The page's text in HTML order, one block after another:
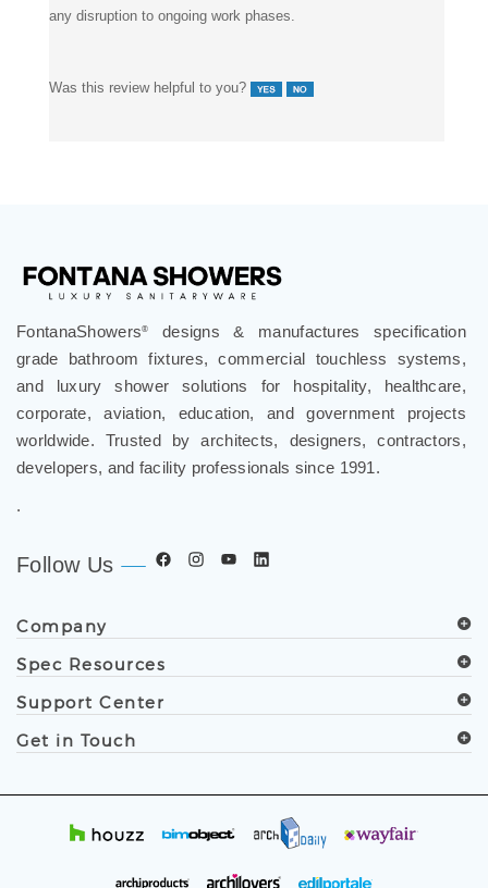
any disruption to ongoing work phases.
Was this review helpful to you?
FontanaShowers®
designs & manufactures specification
grade bathroom fixtures, commercial touchless systems,
and luxury shower solutions for hospitality, healthcare,
corporate, aviation, education, and government projects
worldwide. Trusted by architects, designers, contractors,
developers, and facility professionals since 1991.
.
Follow Us
Company
Spec Resources
Support Center
Get in Touch